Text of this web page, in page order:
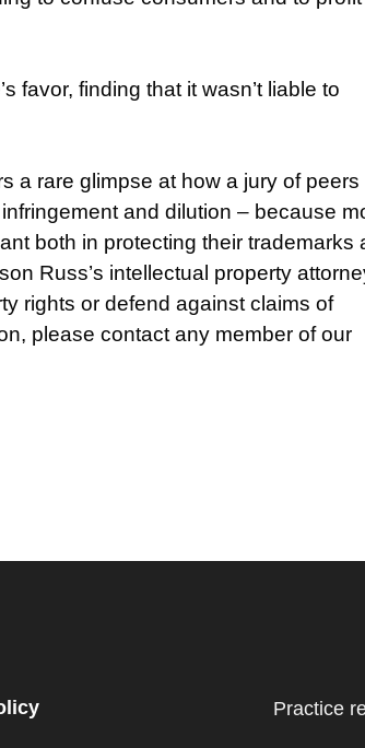
favor, finding that it wasn’t liable to
a rare glimpse at how a jury of peers
and dilution – because
both in protecting their trademarks
Russ’s intellectual property
rights or defend against claims of
please contact any member of our
Practice